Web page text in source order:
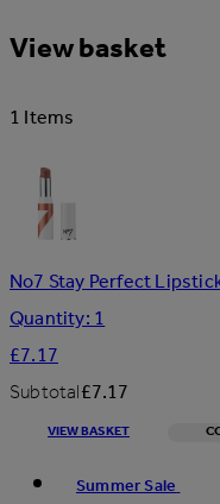
View basket
1 Items
No7 Stay Perfect
Quantity: 1
£7.17
Subtotal£7.17
VIEW BASKET
Summer Sale